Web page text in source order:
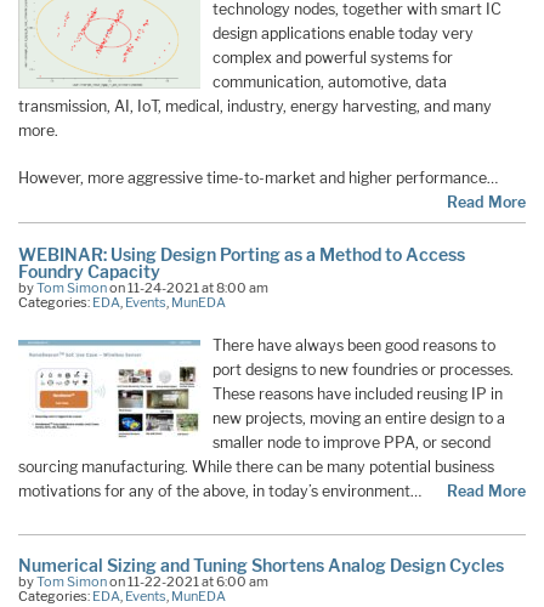
technology nodes, together with smart IC
design applications enable today very
complex and powerful systems for
communication, automotive, data
transmission, AI, IoT, medical, industry, energy harvesting, and many
more.
However, more aggressive time-to-market and higher performance…
Read More
WEBINAR: Using Design Porting as a Method to Access
Foundry Capacity
byTom Simonon 11-24-2021 at 8:00 am
Categories: EDA Events MunEDA
There have always been good reasons to
port designs to new foundries or processes.
These reasons have included reusing IP in
new projects, moving an entire design to a
smaller node to improve PPA, or second
sourcing manufacturing. While there can be many potential business
motivations for any of the above, in today’s environment…
Read More
Numerical Sizing and Tuning Shortens Analog Design Cycles
byTom Simonon 11-22-2021 at 6:00 am
Categories: EDA, Events, MunEDA